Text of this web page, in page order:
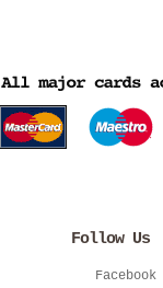
Follow Us
Facebook